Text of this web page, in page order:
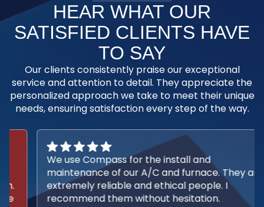
HEAR WHAT OUR
SATISFIED CLIENTS HAVE
TO SAY
Our clients consistently praise our exceptional
service and attention to detail. They appreciate the
personalized approach we take to meet their unique
needs, ensuring satisfaction every step of the way.
We use Compass for the install and
maintenance of our A/C and furnace. They are
extremely reliable and ethical people. I
recommend them without hesitation.